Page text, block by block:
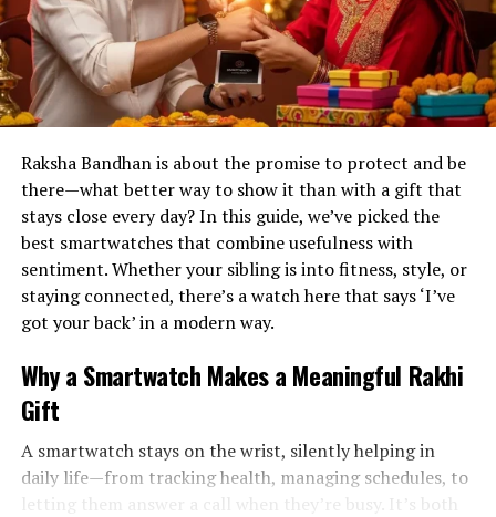
Raksha Bandhan is about the promise to protect and be
there—what better way to show it than with a gift that
stays close every day? In this guide, we’ve picked the
best smartwatches that combine usefulness with
sentiment. Whether your sibling is into fitness, style, or
staying connected, there’s a watch here that says ‘I’ve
got your back’ in a modern way.
Why a Smartwatch Makes a Meaningful Rakhi
Gift
A smartwatch stays on the wrist, silently helping in
daily life—from tracking health, managing schedules, to
letting them answer a call when they’re busy. It’s both